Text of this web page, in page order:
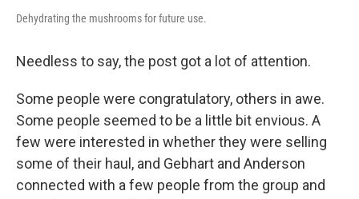
Dehydrating the mushrooms for future use.
Needless to say, the post got a lot of attention.
Some people were congratulatory, others in awe.
Some people seemed to be a little bit envious. A
few were interested in whether they were selling
some of their haul, and Gebhart and Anderson
connected with a few people from the group and